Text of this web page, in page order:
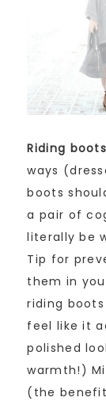
Riding
ways
boots
a pair of
literally be
Tip for
them in
riding
feel like it
polished
warmth!)
(the